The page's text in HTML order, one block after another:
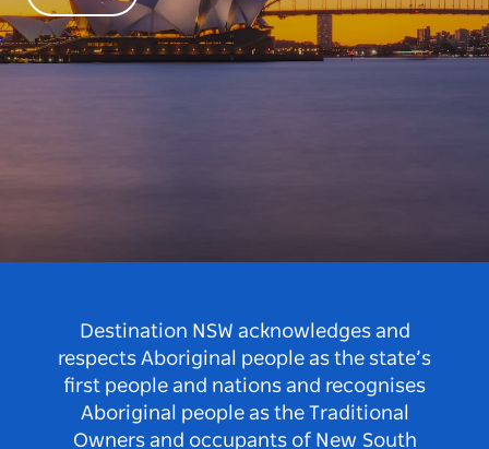
Destination NSW acknowledges and
respects Aboriginal people as the state’s
first people and nations and recognises
Aboriginal people as the Traditional
Owners and occupants of New South